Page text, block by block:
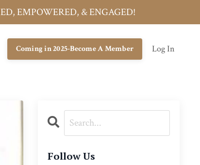
EMPOWERED, & ENGAGED!
Coming in 2025-Become A Member Log In
Follow Us